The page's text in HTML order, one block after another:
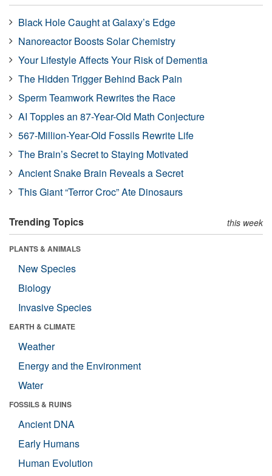
Black Hole Caught at Galaxy’s Edge
Nanoreactor Boosts Solar Chemistry
Your Lifestyle Affects Your Risk of Dementia
The Hidden Trigger Behind Back Pain
Sperm Teamwork Rewrites the Race
AI Topples an 87-Year-Old Math Conjecture
567-Million-Year-Old Fossils Rewrite Life
The Brain’s Secret to Staying Motivated
Ancient Snake Brain Reveals a Secret
This Giant “Terror Croc” Ate Dinosaurs
Trending Topics this week
PLANTS & ANIMALS
New Species
Biology
Invasive Species
EARTH & CLIMATE
Weather
Energy and the Environment
Water
FOSSILS & RUINS
Ancient DNA
Early Humans
Human Evolution